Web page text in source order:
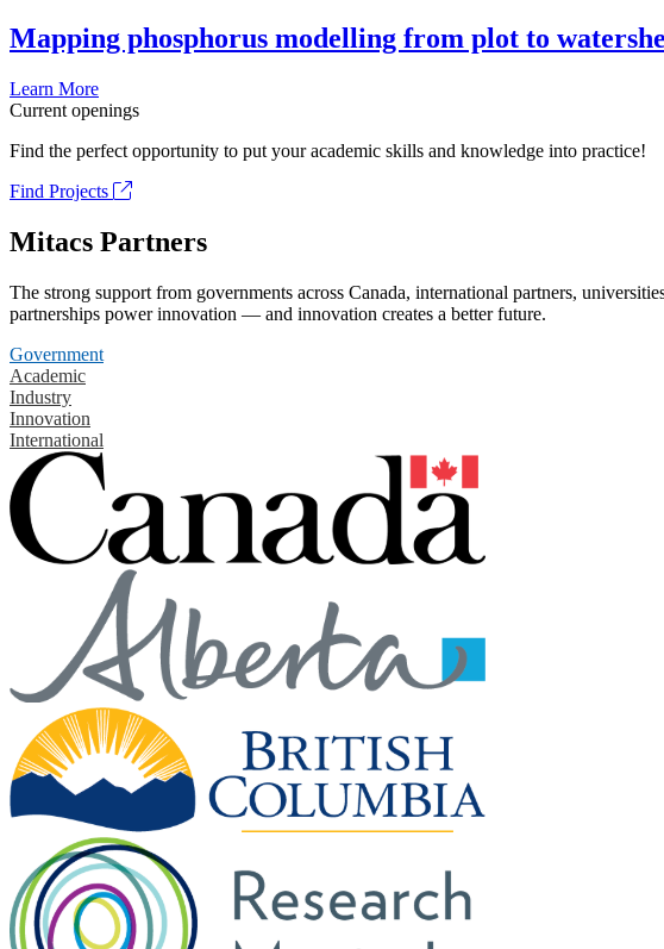
Mapping phosphorus modelling from plot to
Learn More
Current openings
Find the perfect opportunity to put your academic skills and knowledge into practice!
Find Projects
Mitacs Partners
The strong support from governments across Canada, international partners,
partnerships power innovation — and innovation creates a better future.
Government
Academic
Industry
Innovation
International